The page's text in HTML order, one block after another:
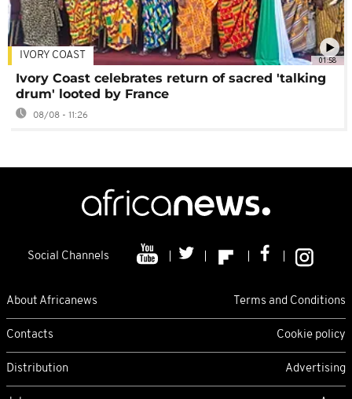
01:58
IVORY COAST
Ivory Coast celebrates return of sacred 'talking
drum' looted by France
08/08 - 11:26
Social Channels
About Africanews Terms and Conditions
Contacts Cookie policy
Distribution Advertising